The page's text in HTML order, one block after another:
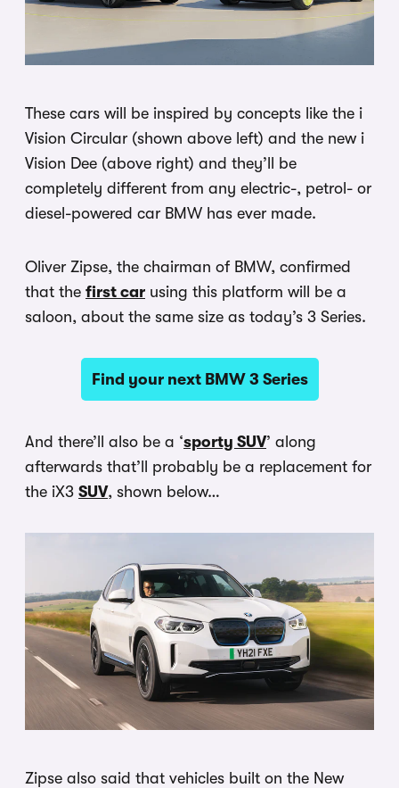
These cars will be inspired by concepts like the i
Vision Circular (shown above left) and the new i
Vision Dee (above right) and they’ll be
completely different from any electric-, petrol- or
diesel-powered car BMW has ever made.
Oliver Zipse, the chairman of BMW, confirmed
that the first car using this platform will be a
saloon, about the same size as today’s 3 Series.
Find your next BMW 3 Series
And there’ll also be a ‘sporty SUV’ along
afterwards that’ll probably be a replacement for
the iX3 SUV, shown below…
Zipse also said that vehicles built on the New